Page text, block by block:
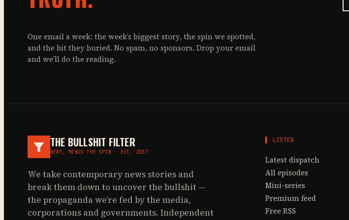
One email a week: the week’s biggest story, the spin we spotted,
and the bit they buried. No spam, no sponsors. Drop your email
and we’ll do the reading.
THE BULLSHIT FILTER
NEWS, MINUS THE SPIN · EST. 2017
We take contemporary news stories and
break them down to uncover the bullshit —
the propaganda we’re fed by the media,
corporations and governments. Independent
▌ LISTEN
Latest dispatch
All episodes
Mini-series
Premium feed
Free RSS